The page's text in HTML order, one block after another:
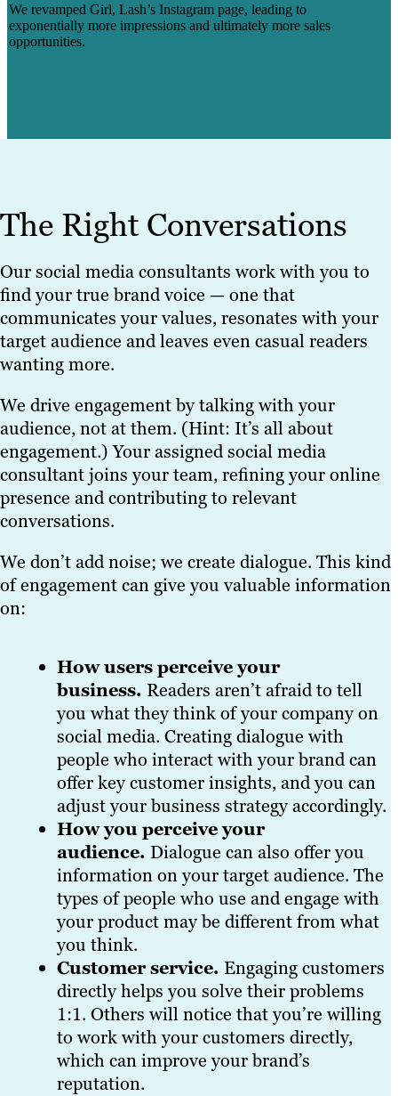
We revamped Girl, Lash’s Instagram page, leading to
exponentially more impressions and ultimately more sales
opportunities.
The Right Conversations
Our social media consultants work with you to
find your true brand voice — one that
communicates your values, resonates with your
target audience and leaves even casual readers
wanting more.
We drive engagement by talking with your
audience, not at them. (Hint: It’s all about
engagement.) Your assigned social media
consultant joins your team, refining your online
presence and contributing to relevant
conversations.
We don’t add noise; we create dialogue. This kind
of engagement can give you valuable information
on:
How users perceive your
business. Readers aren’t afraid to tell
you what they think of your company on
social media. Creating dialogue with
people who interact with your brand can
offer key customer insights, and you can
adjust your business strategy accordingly.
How you perceive your
audience. Dialogue can also offer you
information on your target audience. The
types of people who use and engage with
your product may be different from what
you think.
Customer service. Engaging customers
directly helps you solve their problems
1:1. Others will notice that you’re willing
to work with your customers directly,
which can improve your brand’s
reputation.